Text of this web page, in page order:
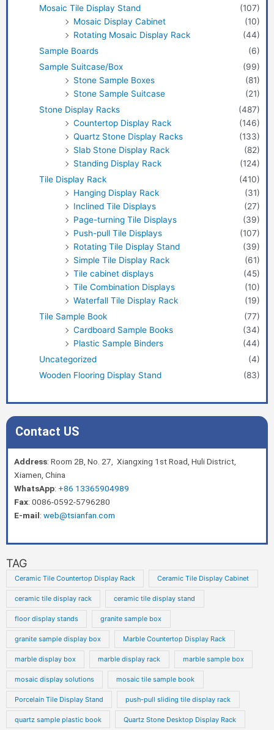
Mosaic Tile Display Stand
(107)
Mosaic Display Cabinet
(10)
Rotating Mosaic Display Rack
(44)
Sample Boards
(6)
Sample Suitcase/Box
(99)
Stone Sample Boxes
(81)
Stone Sample Suitcase
(21)
Stone Display Racks
(487)
Countertop Display Rack
(146)
Quartz Stone Display Racks
(133)
Slab Stone Display Rack
(82)
Standing Display Rack
(124)
Tile Display Rack
(410)
Hanging Display Rack
(31)
Inclined Tile Displays
(27)
Page-turning Tile Displays
(39)
Push-pull Tile Displays
(107)
Rotating Tile Display Stand
(39)
Simple Tile Display Rack
(61)
Tile cabinet displays
(45)
Tile Combination Displays
(10)
Waterfall Tile Display Rack
(19)
Tile Sample Book
(77)
Cardboard Sample Books
(34)
Plastic Sample Binders
(44)
Uncategorized
(4)
Wooden Flooring Display Stand
(83)
Contact US
Address: Room 2B, No. 27, Xiangxing 1st Road, Huli District,
Xiamen, China
WhatsApp: +86 13365904989
Fax: 0086-0592-5796280
E-mail: web@tsianfan.com
TAG
Ceramic Tile Countertop Display Rack Ceramic Tile Display Cabinet
ceramic tile display rack ceramic tile display stand
floor display stands granite sample box
granite sample display box Marble Countertop Display Rack
marble display box marble display rack marble sample box
mosaic display solutions mosaic tile sample book
Porcelain Tile Display Stand push-pull sliding tile display rack
quartz sample plastic book Quartz Stone Desktop Display Rack